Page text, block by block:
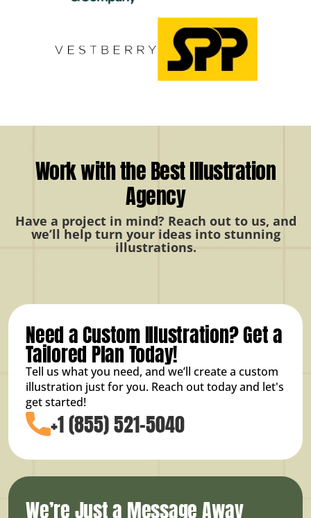
Work with the Best Illustration
Agency
Have a project in mind? Reach out to us, and
we’ll help turn your ideas into stunning
illustrations.
Need a Custom Illustration? Get a
Tailored Plan Today!
Tell us what you need, and we’ll create a custom
illustration just for you. Reach out today and let's
get started!
+1 (855) 521-5040
We’re Just a Message Away